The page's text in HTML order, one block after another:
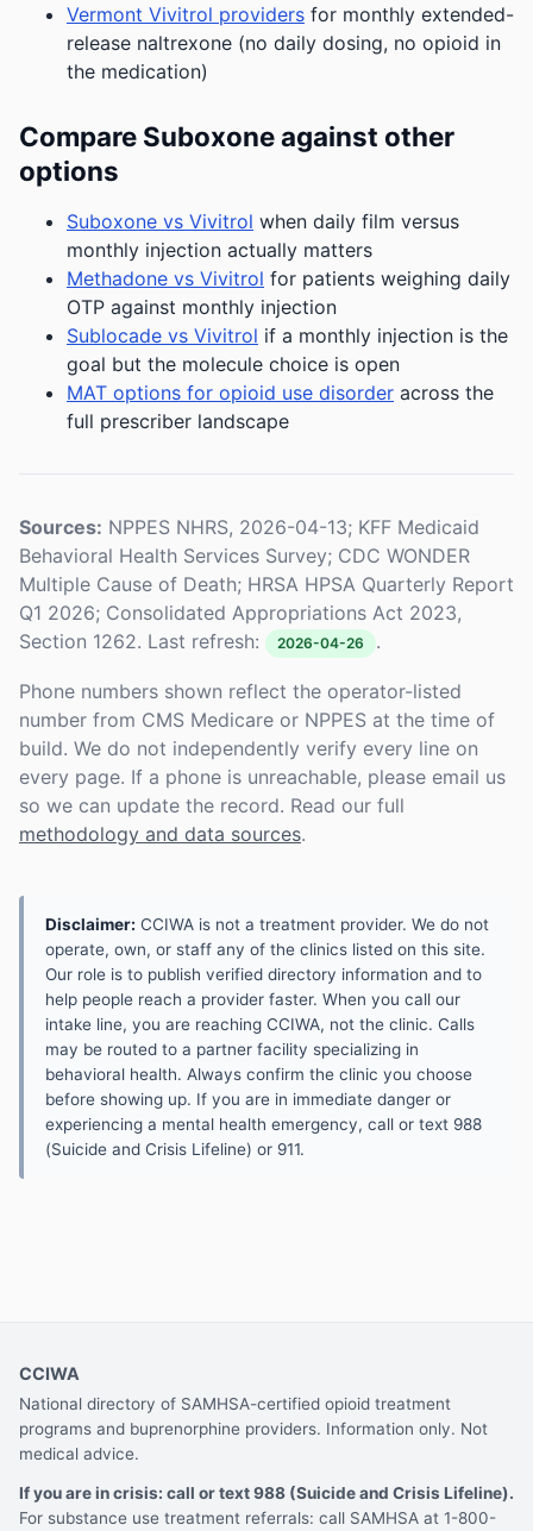
Vermont Vivitrol providers for monthly extended-
release naltrexone (no daily dosing, no opioid in
the medication)
Compare Suboxone against other
options
Suboxone vs Vivitrol when daily film versus
monthly injection actually matters
Methadone vs Vivitrol for patients weighing daily
OTP against monthly injection
Sublocade vs Vivitrol if a monthly injection is the
goal but the molecule choice is open
MAT options for opioid use disorder across the
full prescriber landscape
Sources: NPPES NHRS, 2026-04-13; KFF Medicaid
Behavioral Health Services Survey; CDC WONDER
Multiple Cause of Death; HRSA HPSA Quarterly Report
Q1 2026; Consolidated Appropriations Act 2023,
Section 1262. Last refresh:
2026-04-26 .
Phone numbers shown reflect the operator-listed
number from CMS Medicare or NPPES at the time of
build. We do not independently verify every line on
every page. If a phone is unreachable, please email us
so we can update the record. Read our full
methodology and data sources.
Disclaimer: CCIWA is not a treatment provider. We do not
operate, own, or staff any of the clinics listed on this site.
Our role is to publish verified directory information and to
help people reach a provider faster. When you call our
intake line, you are reaching CCIWA, not the clinic. Calls
may be routed to a partner facility specializing in
behavioral health. Always confirm the clinic you choose
before showing up. If you are in immediate danger or
experiencing a mental health emergency, call or text 988
(Suicide and Crisis Lifeline) or 911.
CCIWA
National directory of SAMHSA-certified opioid treatment
programs and buprenorphine providers. Information only. Not
medical advice.
If you are in crisis: call or text 988 (Suicide and Crisis Lifeline).
For substance use treatment referrals: call SAMHSA at 1-800-